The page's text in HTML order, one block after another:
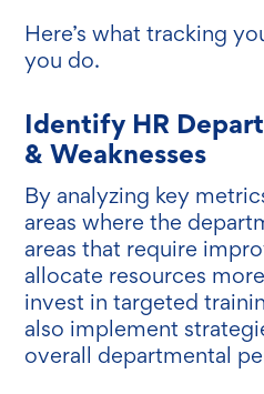
Here’s what tracking
you do.
Identify HR
& Weaknesses
By analyzing key
areas where the
areas that require
allocate resources
invest in targeted
also implement
overall departmental